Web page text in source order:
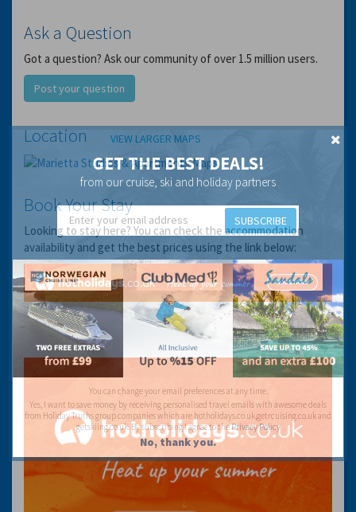
Ask a Question
Got a question? Ask our community of over 1.5 million users.
Post your question
Location VIEW LARGER MAPS
Book Your Stay
Looking to stay here? You can check the accommodation
availability and get the best prices using the link below:
GET THE BEST DEALS!
from our cruise, ski and holiday partners
SUBSCRIBE
You can change your email preferences at any time.
Yes, I want to save money by receiving personalised travel emails with awesome deals
from Holiday Truths group companies which are hotholidays.co.uk,getrcuising.co.uk and
getskiing.co.uk. By subscribing I agree to thePrivacy Policy
No, thank you.